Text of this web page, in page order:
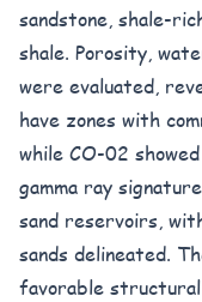
sandstone, shale-
shale. Porosity,
were evaluated,
have zones with
while CO-02
gamma ray
sand reservoirs,
sands delineated.
favorable